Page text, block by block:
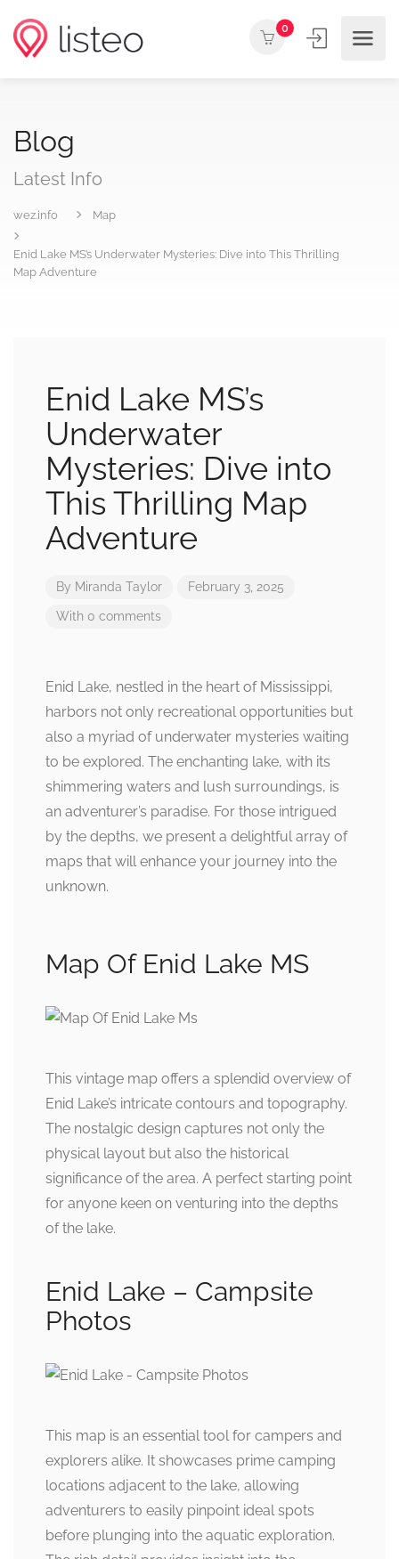
0
Blog
Latest Info
wez.info Map
Enid Lake MS’s Underwater Mysteries: Dive into This Thrilling
Map Adventure
Enid Lake MS’s
Underwater
Mysteries: Dive into
This Thrilling Map
Adventure
By Miranda Taylor February 3, 2025
With 0 comments
Enid Lake, nestled in the heart of Mississippi,
harbors not only recreational opportunities but
also a myriad of underwater mysteries waiting
to be explored. The enchanting lake, with its
shimmering waters and lush surroundings, is
an adventurer’s paradise. For those intrigued
by the depths, we present a delightful array of
maps that will enhance your journey into the
unknown.
Map Of Enid Lake MS
This vintage map offers a splendid overview of
Enid Lake’s intricate contours and topography.
The nostalgic design captures not only the
physical layout but also the historical
significance of the area. A perfect starting point
for anyone keen on venturing into the depths
of the lake.
Enid Lake – Campsite
Photos
This map is an essential tool for campers and
explorers alike. It showcases prime camping
locations adjacent to the lake, allowing
adventurers to easily pinpoint ideal spots
before plunging into the aquatic exploration.